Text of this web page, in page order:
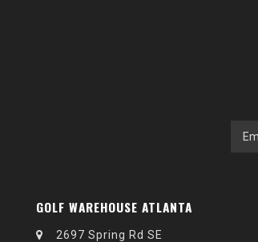
GOLF WAREHOUSE ATLANTA
2697 Spring Rd SE